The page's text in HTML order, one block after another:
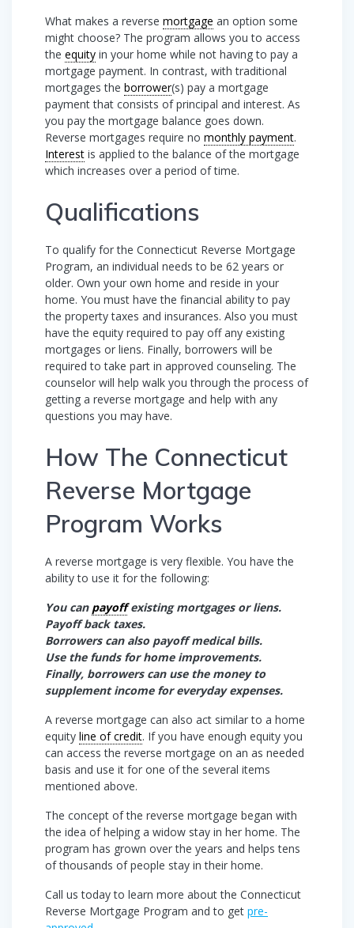
What makes a reverse mortgage an option some
might choose? The program allows you to access
the equity in your home while not having to pay a
mortgage payment. In contrast, with traditional
mortgages the borrower(s) pay a mortgage
payment that consists of principal and interest. As
you pay the mortgage balance goes down.
Reverse mortgages require no monthly payment.
Interest is applied to the balance of the mortgage
which increases over a period of time.
Qualifications
To qualify for the Connecticut Reverse Mortgage
Program, an individual needs to be 62 years or
older. Own your own home and reside in your
home. You must have the financial ability to pay
the property taxes and insurances. Also you must
have the equity required to pay off any existing
mortgages or liens. Finally, borrowers will be
required to take part in approved counseling. The
counselor will help walk you through the process of
getting a reverse mortgage and help with any
questions you may have.
How The Connecticut
Reverse Mortgage
Program Works
A reverse mortgage is very flexible. You have the
ability to use it for the following:
You can payoffexisting mortgages or liens.
Payoff back taxes.
Borrowers can also payoff medical bills.
Use the funds for home improvements.
Finally, borrowers can use the money to
supplement income for everyday expenses.
A reverse mortgage can also act similar to a home
equity line of credit. If you have enough equity you
can access the reverse mortgage on an as needed
basis and use it for one of the several items
mentioned above.
The concept of the reverse mortgage began with
the idea of helping a widow stay in her home. The
program has grown over the years and helps tens
of thousands of people stay in their home.
Call us today to learn more about the Connecticut
Reverse Mortgage Program and to get pre-